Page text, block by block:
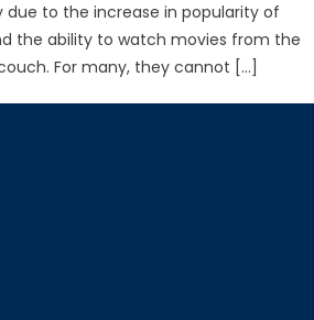
due to the increase in popularity of
the ability to watch movies from the
For many, they cannot […]